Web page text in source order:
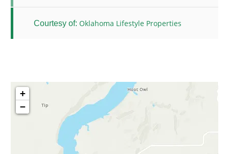
Courtesy of: Oklahoma Lifestyle Properties
+
−